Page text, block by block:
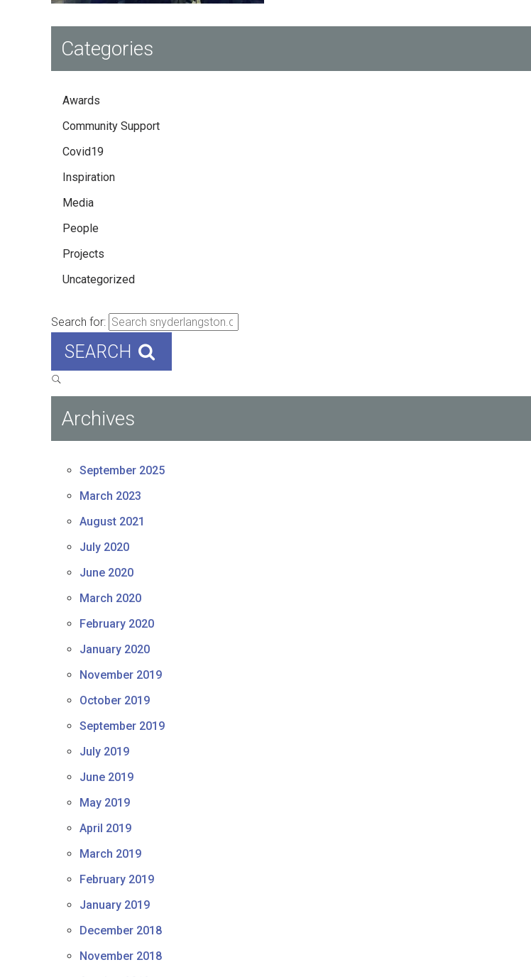
Categories
Awards
Community Support
Covid19
Inspiration
Media
People
Projects
Uncategorized
Search for:
SEARCH
Archives
September 2025
March 2023
August 2021
July 2020
June 2020
March 2020
February 2020
January 2020
November 2019
October 2019
September 2019
July 2019
June 2019
May 2019
April 2019
March 2019
February 2019
January 2019
December 2018
November 2018